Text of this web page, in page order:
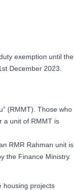
exemption until the
December 2023.
(RMMT). Those who
a unit of RMMT is
RMR Rahman unit is
the Finance Ministry.
housing projects